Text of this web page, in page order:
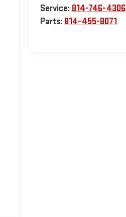
Service: 814-746-4306
Parts: 814-455-8071